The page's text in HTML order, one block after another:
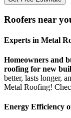
Roofers near
Experts in Metal
Homeowners and
roofing for new
better, lasts longer,
Metal Roofing!
Energy Efficiency